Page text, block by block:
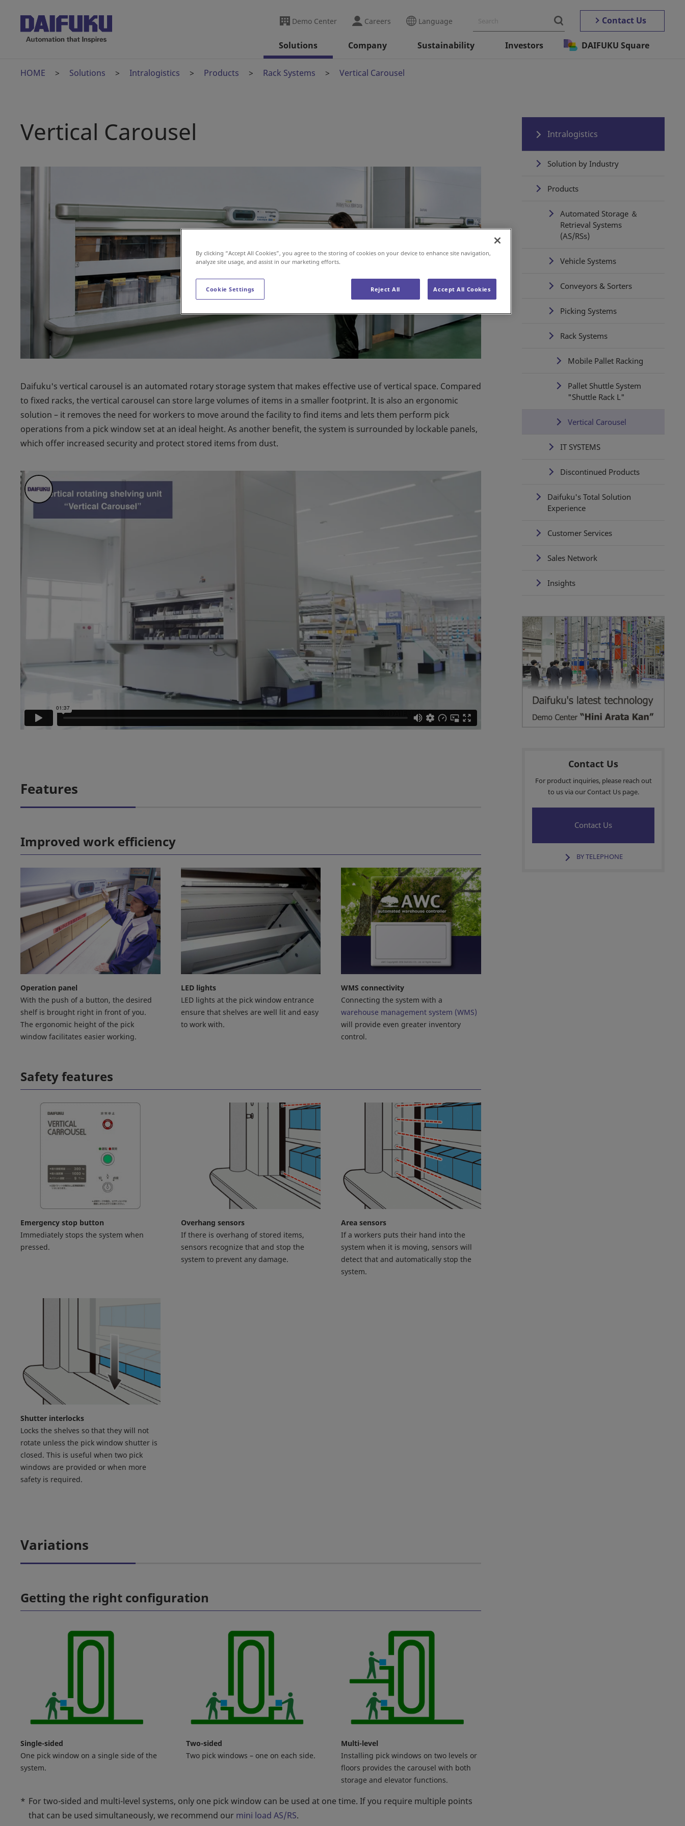
Demo Center Careers Language Contact Us
Solutions Company Sustainability Investors DAIFUKU Square
HOME Solutions Intralogistics Products Rack Systems Vertical Carousel
Vertical Carousel
Daifuku's vertical carousel is an automated rotary storage system that makes effective use of vertical space. Compared
to fixed racks, the vertical carousel can store large volumes of items in a smaller footprint. It is also an ergonomic
solution – it removes the need for workers to move around the facility to find items and lets them perform pick
operations from a pick window set at an ideal height. As another benefit, the system is surrounded by lockable panels,
which offer increased security and protect stored items from dust.
Features
Improved work efficiency
Operation panel
With the push of a button, the desired
shelf is brought right in front of you.
The ergonomic height of the pick
window facilitates easier working.
LED lights
LED lights at the pick window entrance
ensure that shelves are well lit and easy
to work with.
WMS connectivity
Connecting the system with a
warehouse management system (WMS)
will provide even greater inventory
control.
Safety features
Emergency stop button
Immediately stops the system when
pressed.
Overhang sensors
If there is overhang of stored items,
sensors recognize that and stop the
system to prevent any damage.
Area sensors
If a workers puts their hand into the
system when it is moving, sensors will
detect that and automatically stop the
system.
Shutter interlocks
Locks the shelves so that they will not
rotate unless the pick window shutter is
closed. This is useful when two pick
windows are provided or when more
safety is required.
Variations
Getting the right configuration
Single-sided
One pick window on a single side of the
system.
Two-sided
Two pick windows – one on each side.
Multi-level
Installing pick windows on two levels or
floors provides the carousel with both
storage and elevator functions.
* For two-sided and multi-level systems, only one pick window can be used at one time. If you require multiple points
that can be used simultaneously, we recommend our mini load AS/RS.
Intralogistics
Solution by Industry
Products
Automated Storage ＆
Retrieval Systems
(AS/RSs)
Vehicle Systems
Conveyors & Sorters
Picking Systems
Rack Systems
Mobile Pallet Racking
Pallet Shuttle System
"Shuttle Rack L"
Vertical Carousel
IT SYSTEMS
Discontinued Products
Daifuku's Total Solution
Experience
Customer Services
Sales Network
Insights
Contact Us
For product inquiries, please reach out
to us via our Contact Us page.
Contact Us
BY TELEPHONE
By clicking “Accept All Cookies”, you agree to the storing of cookies on your device to enhance site navigation,
analyze site usage, and assist in our marketing efforts.
Cookie Settings Reject All Accept All Cookies